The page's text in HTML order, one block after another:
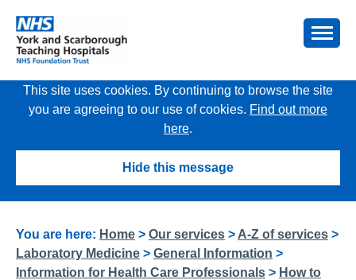
This site uses cookies. By continuing to browse the site
you are agreeing to our use of cookies. Find out more
here.
Hide this message
You are here: Home > Our services > A-Z of services >
Laboratory Medicine > General Information >
Information for Health Care Professionals > How to